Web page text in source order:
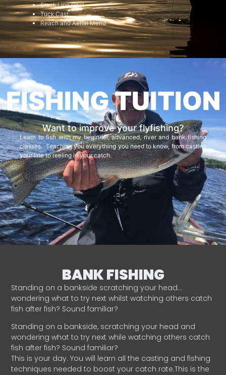
Slack Line Cast
Tuck Cast
Reach and Aerial Mend
FISHING TUITION
Want to improve your flyfishing?
Learn to fish with my beginner, advanced, river and bank fishing
classes. Teaching you everything you need to know, from casting
your line to reeling in your catch.
BANK FISHING
Standing on a bankside scratching your head…
wondering what to try next whilst watching others catch
fish after fish? Sound familiar?
Standing on a bankside, scratching your head and
wondering what to try next while watching others catch
fish after fish? Sound familiar?
This is your day. You will learn all the casting and fishing
techniques needed to boost your catch rate.This is the